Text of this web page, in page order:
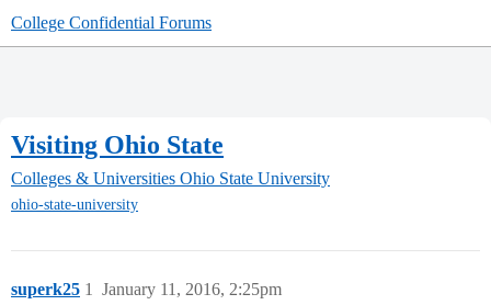
College Confidential Forums
Visiting Ohio State
Colleges & Universities Ohio State University
ohio-state-university
superk25 January 11, 2016, 2:25pm
1